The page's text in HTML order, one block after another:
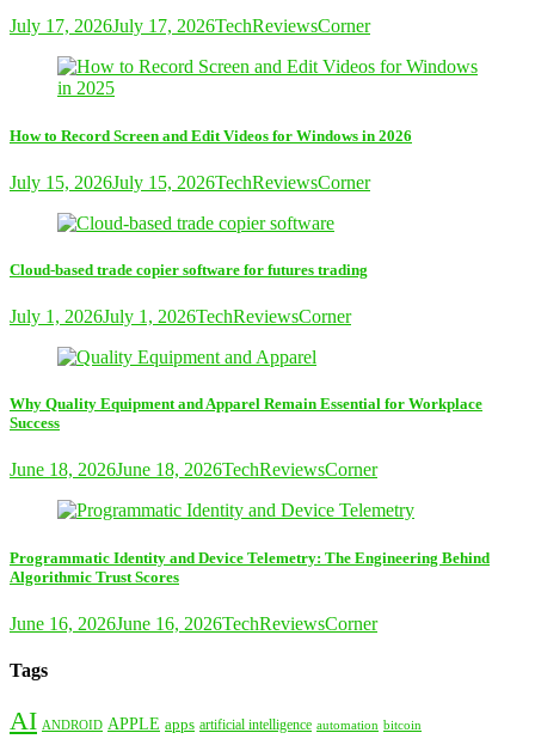
July 17, 2026July 17, 2026TechReviewsCorner
How to Record Screen and Edit Videos for Windows in 2026
July 15, 2026July 15, 2026TechReviewsCorner
Cloud-based trade copier software for futures trading
July 1, 2026July 1, 2026TechReviewsCorner
Why Quality Equipment and Apparel Remain Essential for Workplace
Success
June 18, 2026June 18, 2026TechReviewsCorner
Programmatic Identity and Device Telemetry: The Engineering Behind
Algorithmic Trust Scores
June 16, 2026June 16, 2026TechReviewsCorner
Tags
AI ANDROID APPLE apps artificial intelligence automation bitcoin